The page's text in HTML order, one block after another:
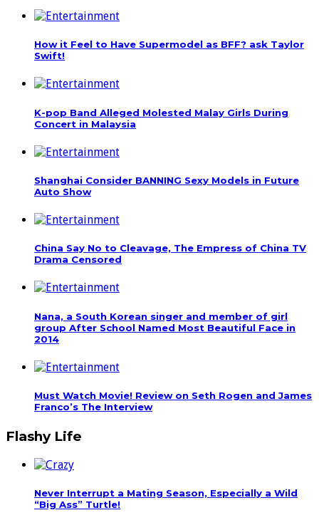
How it Feel to Have Supermodel as BFF? ask Taylor
Swift!
K-pop Band Alleged Molested Malay Girls During
Concert in Malaysia
Shanghai Consider BANNING Sexy Models in Future
Auto Show
China Say No to Cleavage, The Empress of China TV
Drama Censored
Nana, a South Korean singer and member of girl
group After School Named Most Beautiful Face in
2014
Must Watch Movie! Review on Seth Rogen and James
Franco’s The Interview
Flashy Life
Never Interrupt a Mating Season, Especially a Wild
“Big Ass” Turtle!